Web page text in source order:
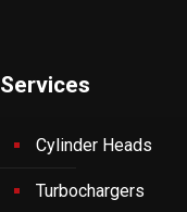
Services
Cylinder Heads
Turbochargers